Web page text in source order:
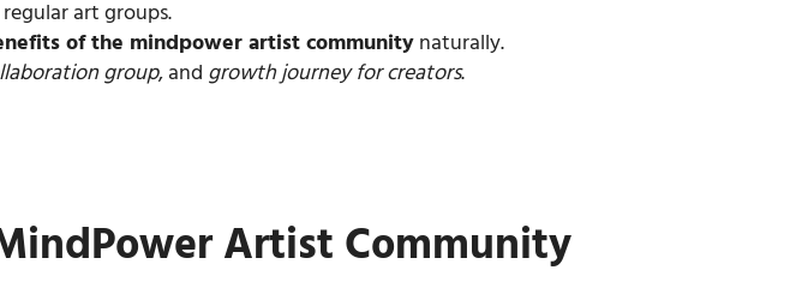
art groups.
of the mindpower artist communitynaturally.
group, and growth journey for creators.
Artist Community